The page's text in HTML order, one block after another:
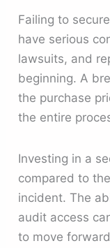
Failing to
have serious
lawsuits, and
beginning. A
the purchase
the entire
Investing in a
compared to
incident. The
audit access
to move